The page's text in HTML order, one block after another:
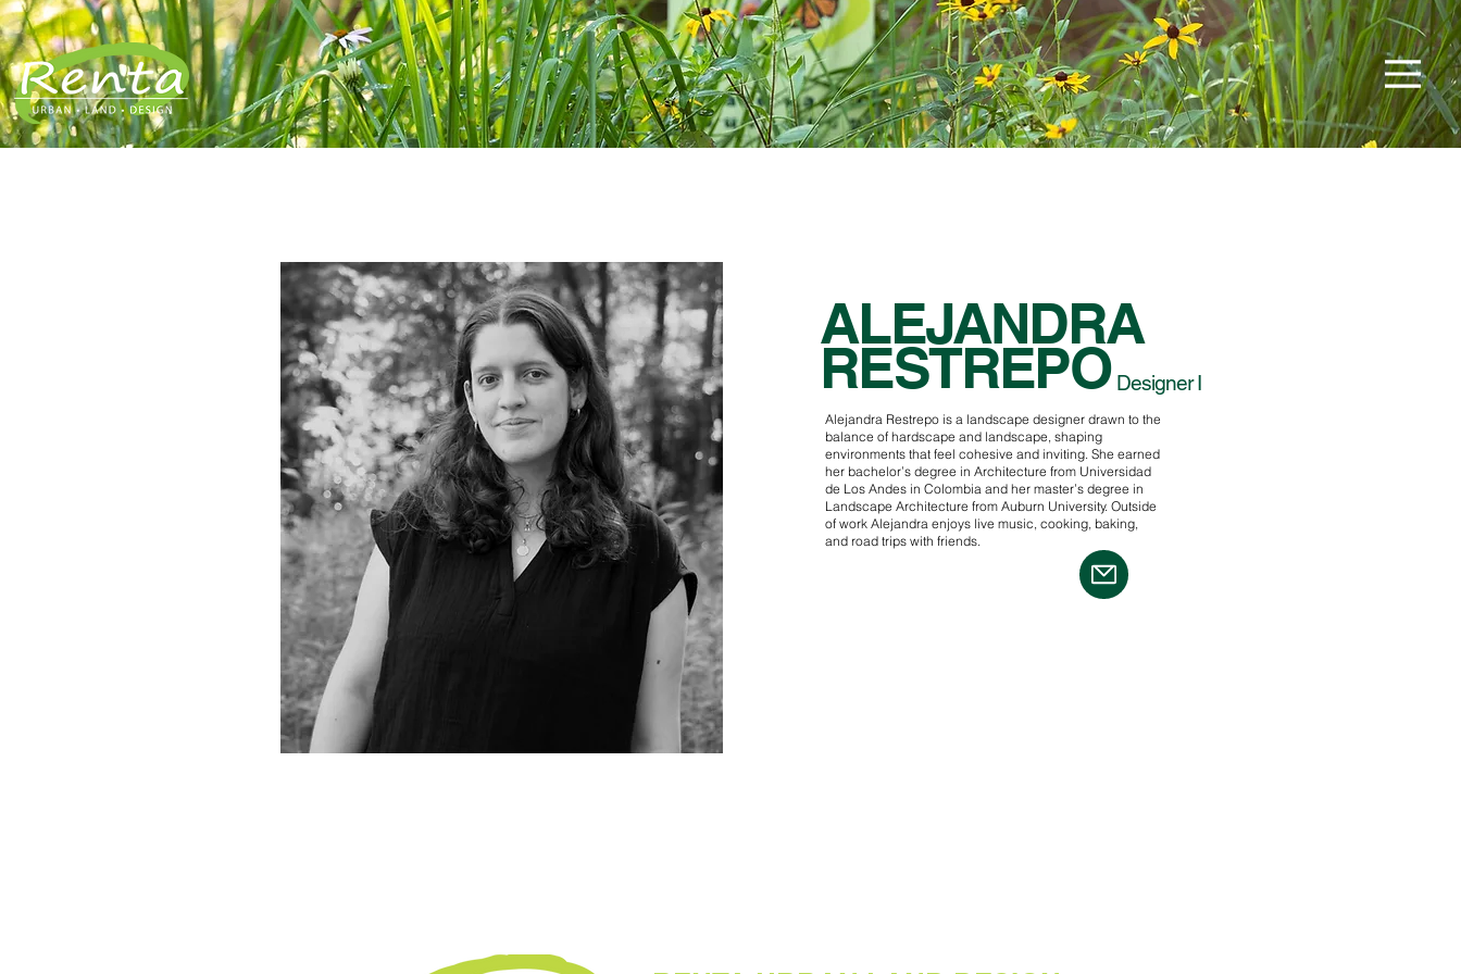
ALEJANDRA
RESTREPO Designer I
Alejandra Restrepo is a landscape designer drawn to the
balance of hardscape and landscape, shaping
environments that feel cohesive and inviting. She earned
her bachelor’s degree in Architecture from Universidad
de Los Andes in Colombia and her master’s degree in
Landscape Architecture from Auburn University. Outside
of work Alejandra enjoys live music, cooking, baking,
and road trips with friends.